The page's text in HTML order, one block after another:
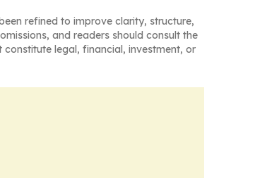
refined to improve clarity, structure,
and readers should consult the
legal, financial, investment, or